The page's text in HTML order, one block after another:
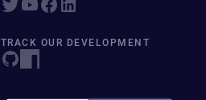
TRACK OUR DEVELOPMENT